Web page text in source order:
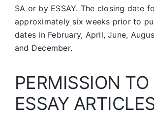
SA or by ESSAY. The closing date
approximately six weeks prior to
dates in February, April, June,
and December.
PERMISSION
ESSAY